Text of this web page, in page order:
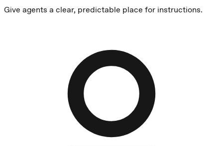
Give agents a clear, predictable place for instructions.